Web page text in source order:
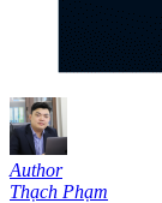
Author
Thạch Phạm